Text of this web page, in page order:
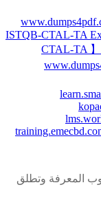
ISTQB-CTAL-TA
CTAL-TA 】
المعرفة وتطلق